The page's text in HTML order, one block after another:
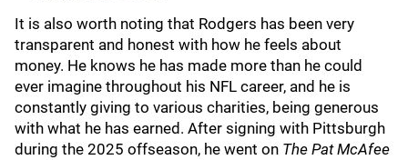
It is also worth noting that Rodgers has been very
transparent and honest with how he feels about
money. He knows he has made more than he could
ever imagine throughout his NFL career, and he is
constantly giving to various charities, being generous
with what he has earned. After signing with Pittsburgh
during the 2025 offseason, he went on The Pat McAfee